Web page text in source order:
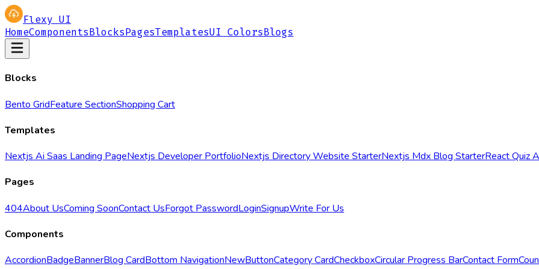
Flexy UI
HomeComponentsBlocksPagesTemplatesUI ColorsBlogs
Blocks
Bento GridFeature SectionShopping Cart
Templates
Nextjs Ai Saas Landing PageNextjs Developer PortfolioNextjs Directory Website StarterNextjs Mdx Blog StarterReact Quiz
Pages
404About UsComing SoonContact UsForgot PasswordLoginSignupWrite For Us
Components
AccordionBadgeBannerBlog CardBottom NavigationNewButtonCategory CardCheckboxCircular Progress BarContact Form